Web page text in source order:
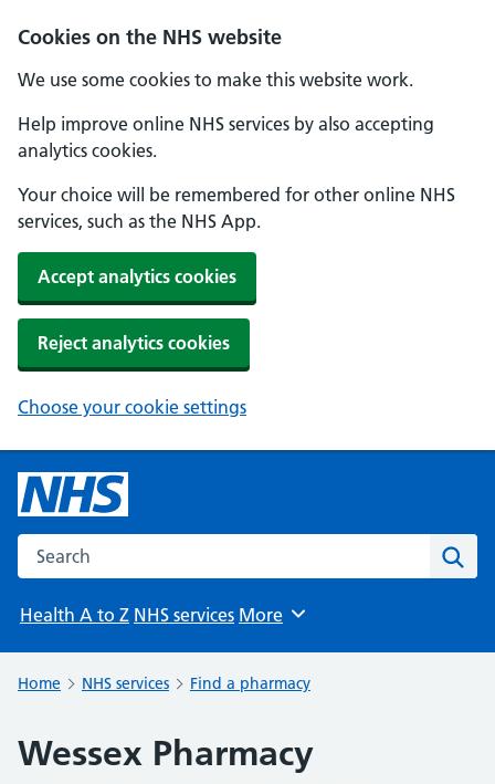
Cookies on the NHS website
We use some cookies to make this website work.
Help improve online NHS services by also accepting
analytics cookies.
Your choice will be remembered for other online NHS
services, such as the NHS App.
Accept analytics cookies
Reject analytics cookies
Choose your cookie settings
Search the NHS website
Health A to Z NHS services Browse
More
Home NHS services Find a pharmacy
Wessex Pharmacy